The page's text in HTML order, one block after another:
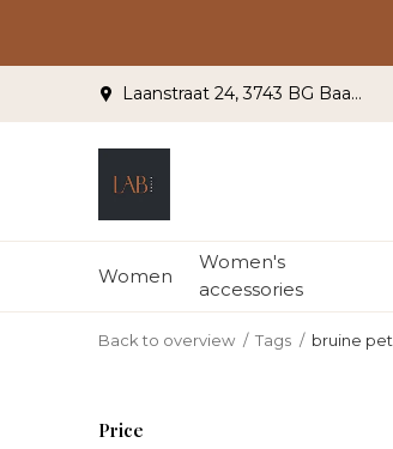
Women
Women's
accessories
Laanstraat 24, 3743 BG Baarn
Back to overview Tags bruine pet
Price